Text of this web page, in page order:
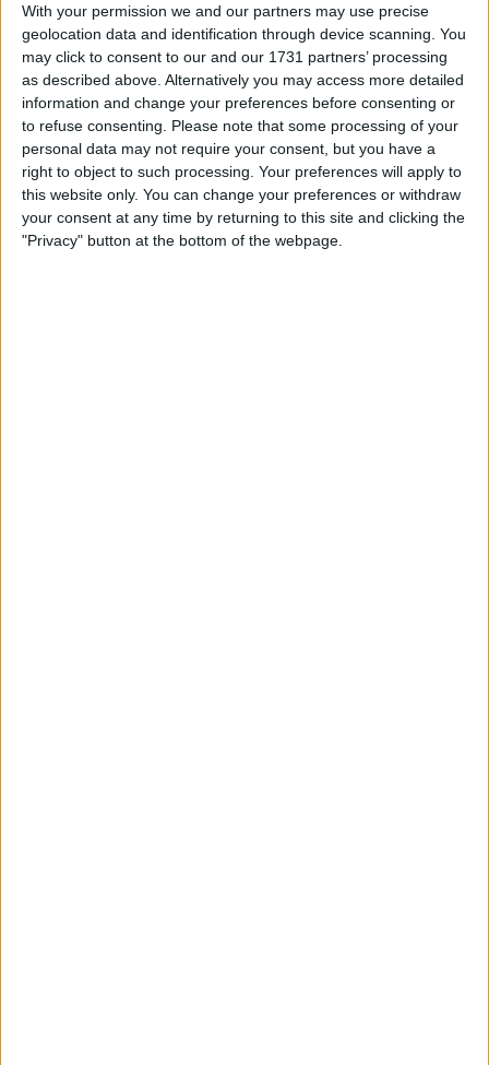
With your permission we and our partners may use precise
geolocation data and identification through device scanning. You
may click to consent to our and our 1731 partners’ processing
as described above. Alternatively you may access more detailed
information and change your preferences before consenting or
to refuse consenting.
Please note that some processing of your
personal data may not require your consent, but you have a
right to object to such processing. Your preferences will apply to
this website only. You can change your preferences or withdraw
your consent at any time by returning to this site and clicking the
"Privacy" button at the bottom of the webpage.
Filtre Trier par :Plus récents en premier
Liste Grille Carte
Relancer la recherche lorsque la carte est déplacée
OSM